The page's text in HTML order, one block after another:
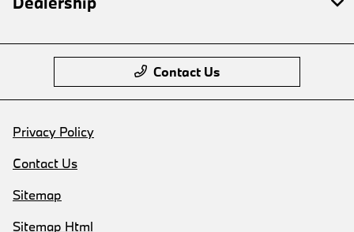
Contact Us
Privacy Policy
Contact Us
Sitemap
Sitemap Html